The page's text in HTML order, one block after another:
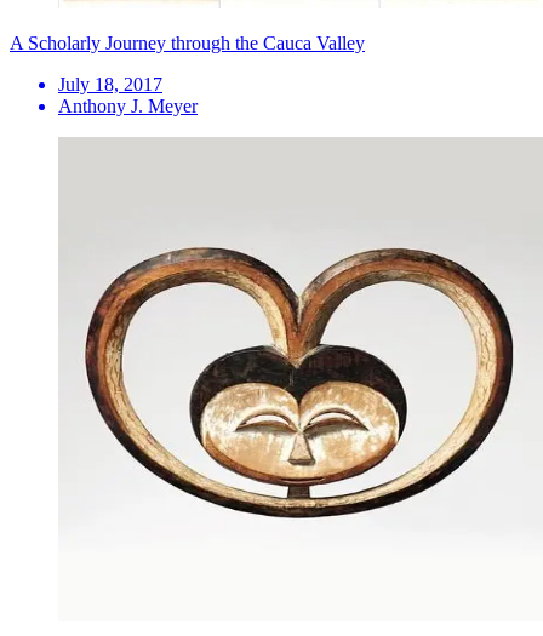
A Scholarly Journey through the Cauca Valley
July 18, 2017
Anthony J. Meyer